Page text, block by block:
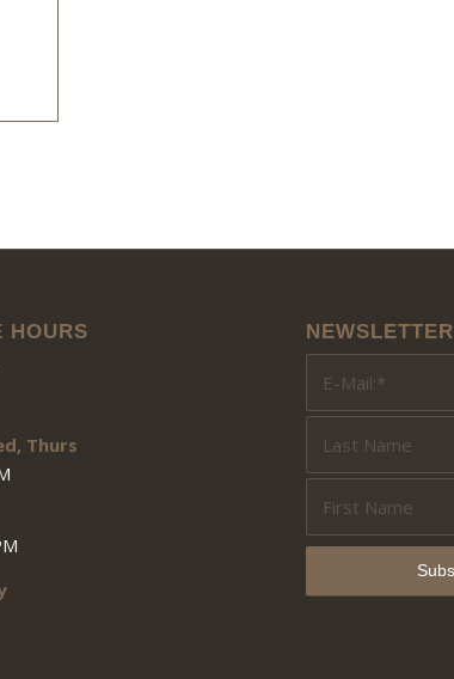
HOURS
Thurs
NEWSLETTER